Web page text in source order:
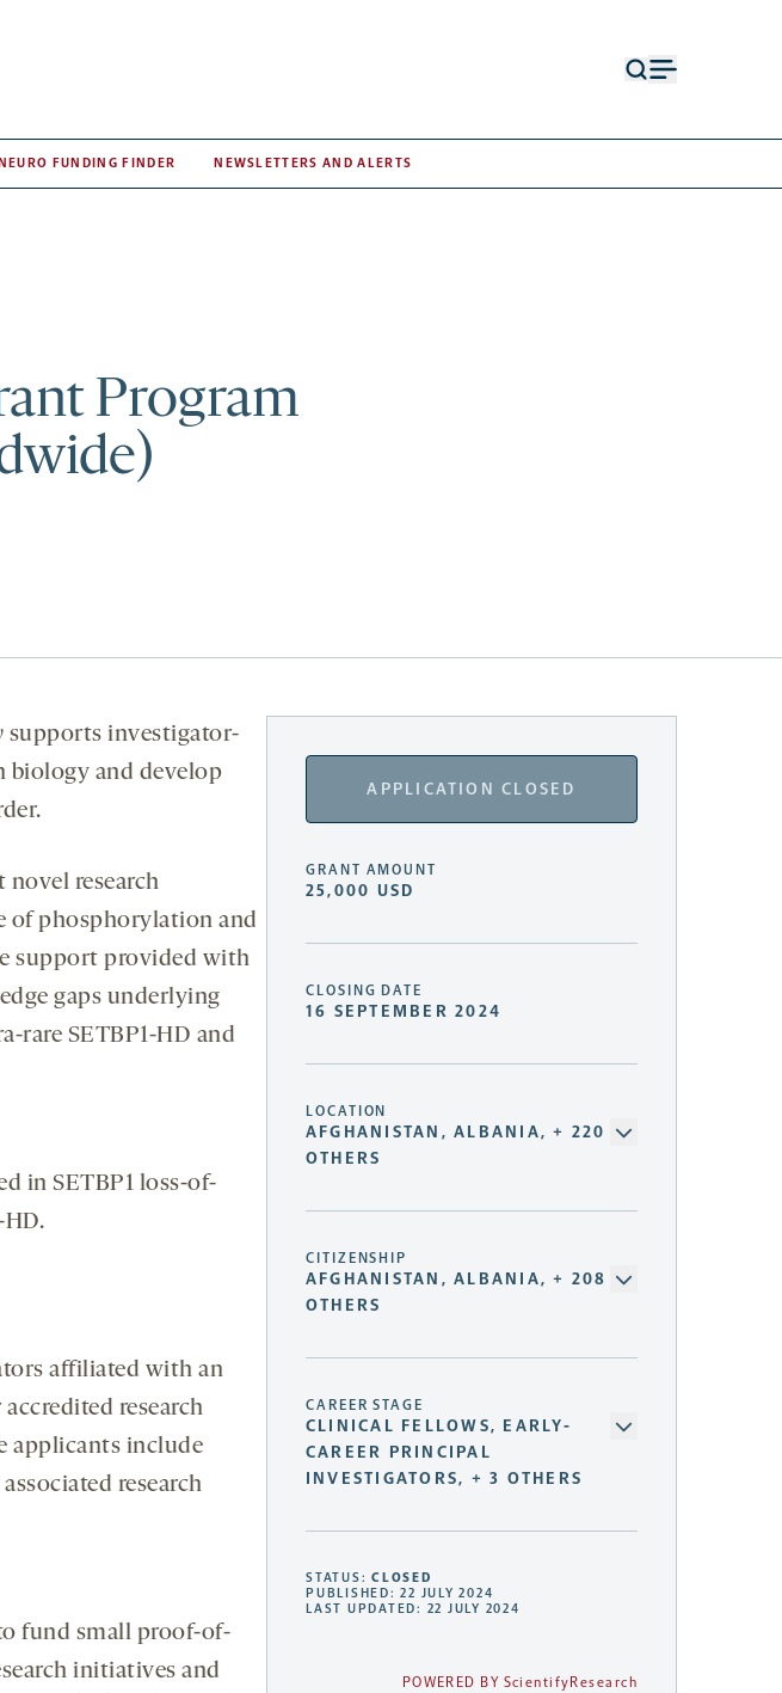
NEURO FUNDING FINDER NEWSLETTERS AND ALERTS
Program
APPLICATION CLOSED
GRANT AMOUNT
25,000 USD
CLOSING DATE
16 SEPTEMBER 2024
LOCATION
AFGHANISTAN, ALBANIA, + 220
OTHERS
CITIZENSHIP
AFGHANISTAN, ALBANIA, + 208
OTHERS
CAREER STAGE
CLINICAL FELLOWS, EARLY-
CAREER PRINCIPAL
INVESTIGATORS, + 3 OTHERS
STATUS:CLOSED
PUBLISHED: 22 JULY 2024
LAST UPDATED: 22 JULY 2024
POWERED BY ScientifyResearch
supports investigator-
biology and develop
research
of phosphorylation and
support provided with
gaps underlying
rare SETBP1-HD and
in SETBP1 loss-of-
affiliated with an
research
applicants include
research
fund small proof-of-
initiatives and